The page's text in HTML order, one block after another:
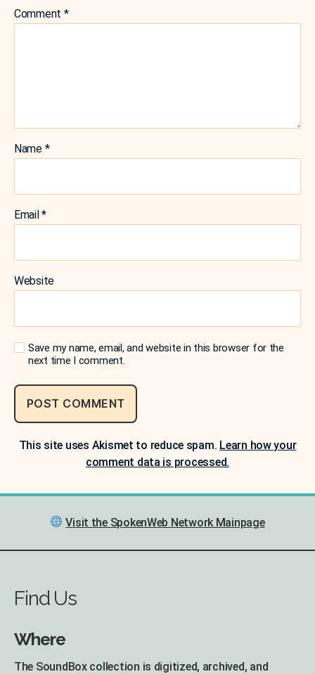
Comment *
Name *
Email*
Website
Save my name, email, and website in this browser for the
next time I comment.
This site uses Akismet to reduce spam. Learn how your
comment data is processed.
Visit the SpokenWeb Network Mainpage
Find Us
Where
The SoundBox collection is digitized, archived, and